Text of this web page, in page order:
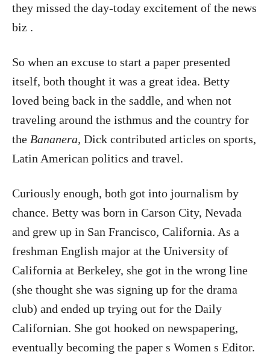
they missed the day-today excitement of the news
biz .
So when an excuse to start a paper presented
itself, both thought it was a great idea. Betty
loved being back in the saddle, and when not
traveling around the isthmus and the country for
the Bananera, Dick contributed articles on sports,
Latin American politics and travel.
Curiously enough, both got into journalism by
chance. Betty was born in Carson City, Nevada
and grew up in San Francisco, California. As a
freshman English major at the University of
California at Berkeley, she got in the wrong line
(she thought she was signing up for the drama
club) and ended up trying out for the Daily
Californian. She got hooked on newspapering,
eventually becoming the paper s Women s Editor.